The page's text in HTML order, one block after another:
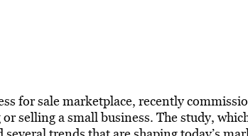
for sale marketplace, recently
selling a small business. The study,